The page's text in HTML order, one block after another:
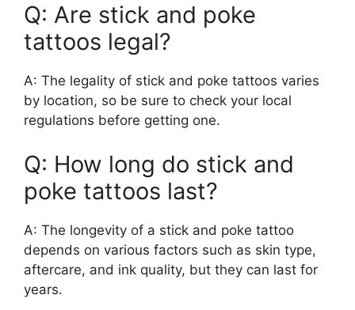
Q: Are stick and poke
tattoos legal?
A: The legality of stick and poke tattoos varies
by location, so be sure to check your local
regulations before getting one.
Q: How long do stick and
poke tattoos last?
A: The longevity of a stick and poke tattoo
depends on various factors such as skin type,
aftercare, and ink quality, but they can last for
years.